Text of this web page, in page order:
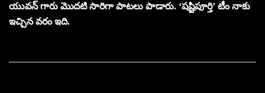
యువన్ గారు మొదటి సారిగా పాటలు పాడారు. ‘షష్టిపూర్తి’ టీం నాకు
ఇచ్చిన వరం ఇది.